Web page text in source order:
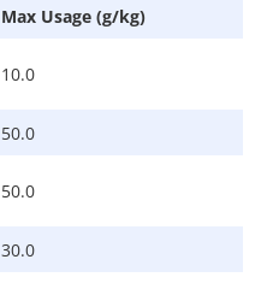
Max Usage (g/kg)
10.0
50.0
50.0
30.0